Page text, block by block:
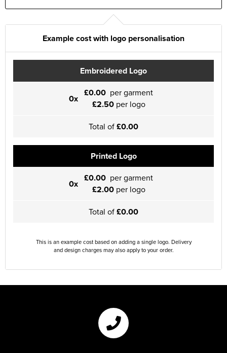
Example cost with logo personalisation
Embroidered Logo
0x £0.00 per garment
£2.50per logo
Total of£0.00
Printed Logo
0x £0.00 per garment
£2.00per logo
Total of£0.00
This is an example cost based on adding a single logo. Delivery
and design charges may also apply to your order.